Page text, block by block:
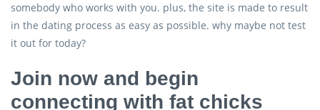
somebody who works with you. plus, the site is made to result
in the dating process as easy as possible. why maybe not test
it out for today?
Join now and begin
connecting with fat chicks